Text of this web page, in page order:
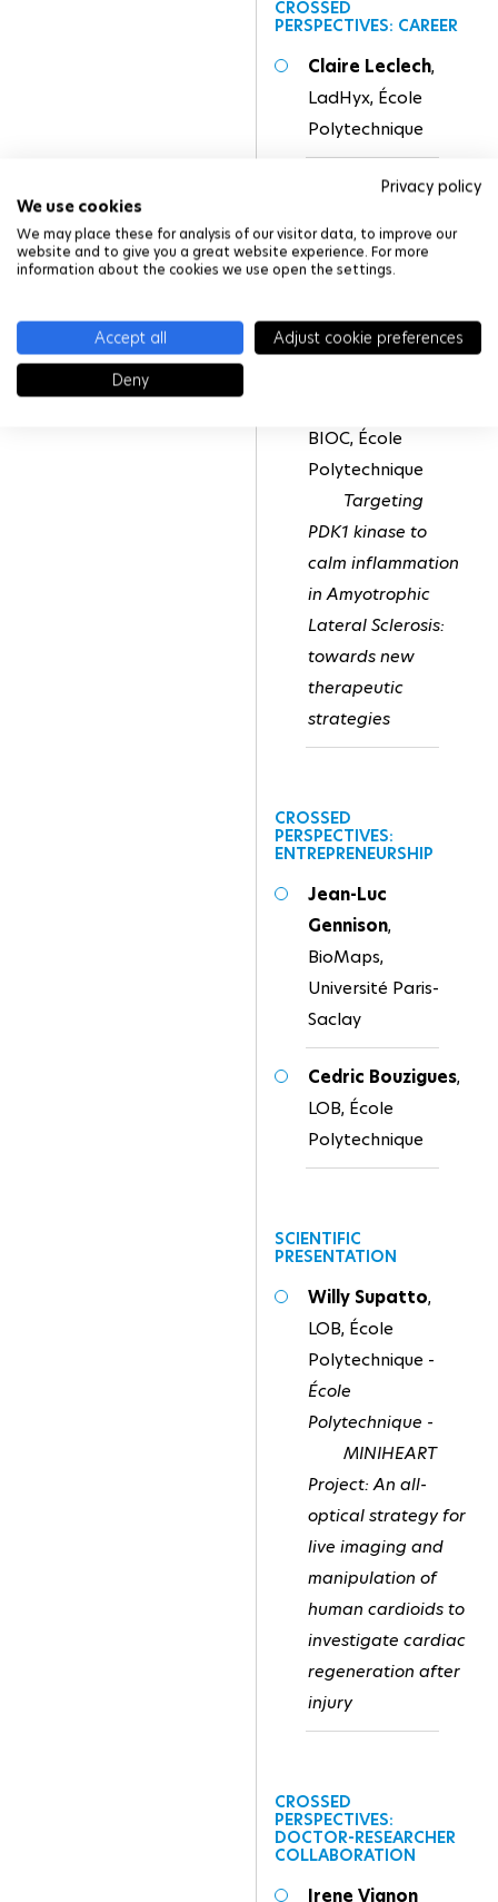
Privacy policy
We use cookies
We may place these for analysis of our visitor data, to improve our
website and to give you a great website experience. For more
information about the cookies we use open the settings.
Accept all
Adjust cookie preferences
Deny
CROSSED
PERSPECTIVES: CAREER
Claire Leclech,
LadHyx, École
Polytechnique
Rose Bulteau,
France
SCIENTIFIC
BIOC, École
Polytechnique
Targeting
PDK1 kinase to
calm inflammation
in Amyotrophic
Lateral Sclerosis:
towards new
therapeutic
strategies
CROSSED
PERSPECTIVES:
ENTREPRENEURSHIP
Jean-Luc
Gennison,
BioMaps,
Université Paris-
Saclay
Cedric Bouzigues,
LOB, École
Polytechnique
SCIENTIFIC
PRESENTATION
Willy Supatto,
LOB, École
Polytechnique -
École
Polytechnique -
MINIHEART
Project: An all-
optical strategy for
live imaging and
manipulation of
human cardioids to
investigate cardiac
regeneration after
injury
CROSSED
PERSPECTIVES:
DOCTOR-RESEARCHER
COLLABORATION
Irene Vignon